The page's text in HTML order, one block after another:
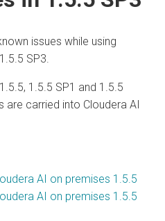
issues while using
1.5.5 SP3.
1.5.5, 1.5.5 SP1 and 1.5.5
are carried into Cloudera AI
AI on premises 1.5.5
AI on premises 1.5.5